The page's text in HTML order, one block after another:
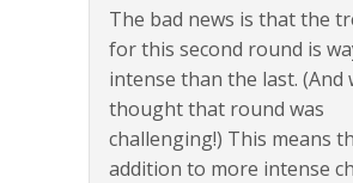
The bad news is that the
for this second round is
intense than the last. (And
thought that round was
challenging!) This means
addition to more intense